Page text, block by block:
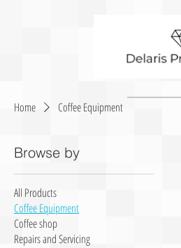
Home Coffee Equipment
Browse by
All Products
Coffee Equipment
Coffee shop
Repairs and Servicing